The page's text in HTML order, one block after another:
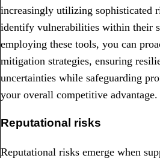
increasingly utilizing sophisticated
identify vulnerabilities within their
employing these tools, you can
mitigation strategies, ensuring
uncertainties while safeguarding
your overall competitive advantage.
Reputational risks
Reputational risks emerge when